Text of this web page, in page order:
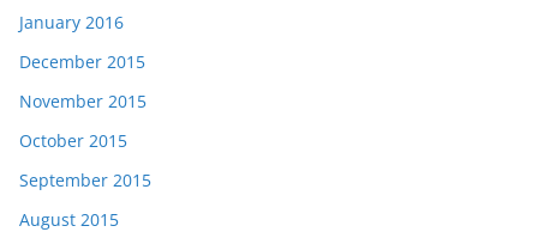
January 2016
December 2015
November 2015
October 2015
September 2015
August 2015